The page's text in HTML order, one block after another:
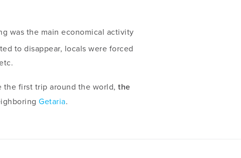
was the main economical activity
to disappear, locals were forced
the first trip around the world, the
Getaria.